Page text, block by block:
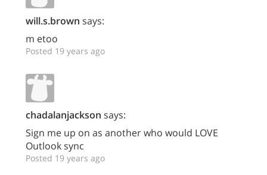
will.s.brown says:
m etoo
Posted 19 years ago
chadalanjackson says:
Sign me up on as another who would LOVE
Outlook sync
Posted 19 years ago